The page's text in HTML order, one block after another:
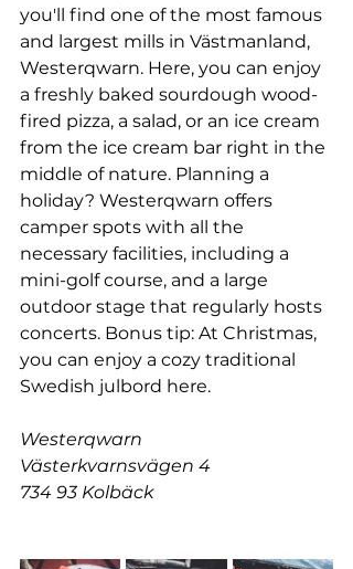
you'll find one of the most famous
and largest mills in Västmanland,
Westerqwarn. Here, you can enjoy
a freshly baked sourdough wood-
fired pizza, a salad, or an ice cream
from the ice cream bar right in the
middle of nature. Planning a
holiday? Westerqwarn offers
camper spots with all the
necessary facilities, including a
mini-golf course, and a large
outdoor stage that regularly hosts
concerts. Bonus tip: At Christmas,
you can enjoy a cozy traditional
Swedish julbord here.
Westerqwarn
Västerkvarnsvägen 4
734 93 Kolbäck